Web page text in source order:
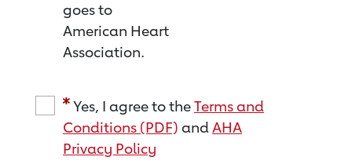
goes to
American Heart
Association.
Yes, I agree to theTerms and
Conditions (PDF) andAHA
Privacy Policy